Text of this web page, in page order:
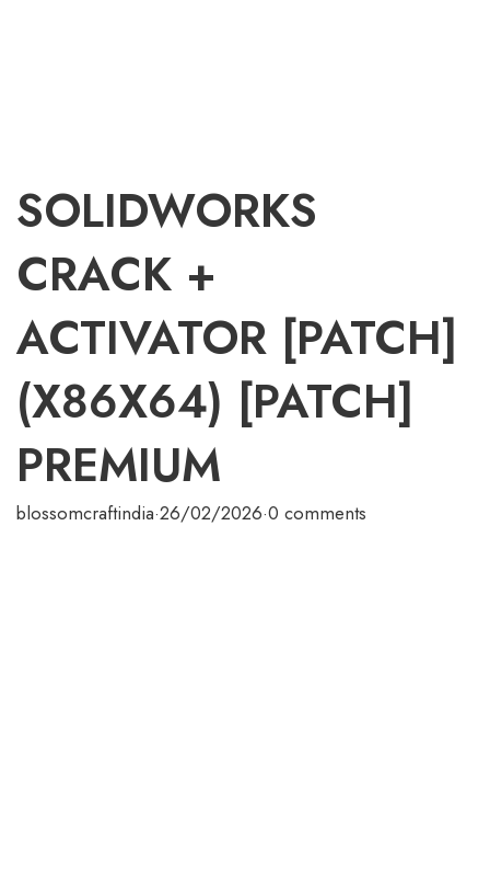
SOLIDWORKS
CRACK +
ACTIVATOR [PATCH]
(X86X64) [PATCH]
PREMIUM
blossomcraftindia·26/02/2026·0 comments